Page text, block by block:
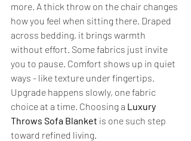
more. A thick throw on the chair changes
how you feel when sitting there. Draped
across bedding, it brings warmth
without effort. Some fabrics just invite
you to pause. Comfort shows up in quiet
ways - like texture under fingertips.
Upgrade happens slowly, one fabric
choice at a time. Choosing a Luxury
Throws Sofa Blanket is one such step
toward refined living.